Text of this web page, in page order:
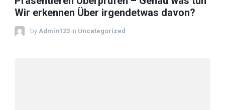
Wir erkennen Über irgendetwas davon?
by Admin123 in Uncategorized